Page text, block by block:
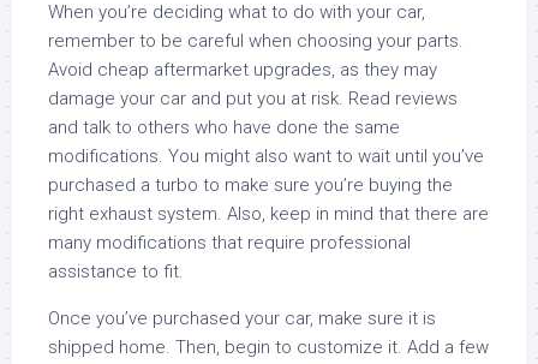
When you’re deciding what to do with your car,
remember to be careful when choosing your parts.
Avoid cheap aftermarket upgrades, as they may
damage your car and put you at risk. Read reviews
and talk to others who have done the same
modifications. You might also want to wait until you’ve
purchased a turbo to make sure you’re buying the
right exhaust system. Also, keep in mind that there are
many modifications that require professional
assistance to fit.
Once you’ve purchased your car, make sure it is
shipped home. Then, begin to customize it. Add a few